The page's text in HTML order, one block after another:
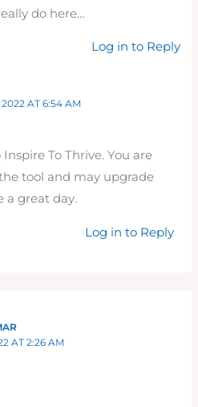
do here…
Log in to Reply
AT 6:54 AM
To Thrive. You are
tool and may upgrade
a great day.
Log in to Reply
AT 2:26 AM